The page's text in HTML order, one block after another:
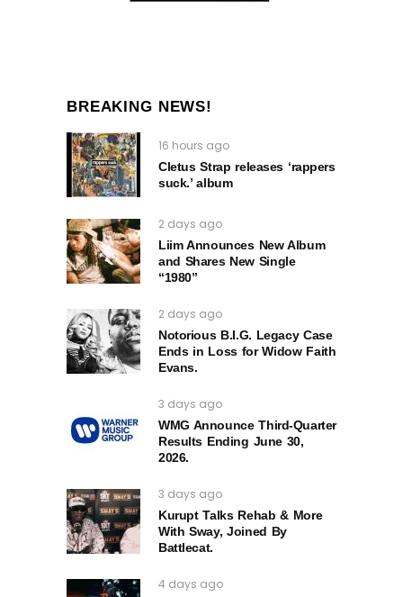
BREAKING NEWS!
16 hours ago
Cletus Strap releases ‘rappers
suck.’ album
2 days ago
Liim Announces New Album
and Shares New Single
“1980”
2 days ago
Notorious B.I.G. Legacy Case
Ends in Loss for Widow Faith
Evans.
3 days ago
WMG Announce Third-Quarter
Results Ending June 30,
2026.
3 days ago
Kurupt Talks Rehab & More
With Sway, Joined By
Battlecat.
4 days ago